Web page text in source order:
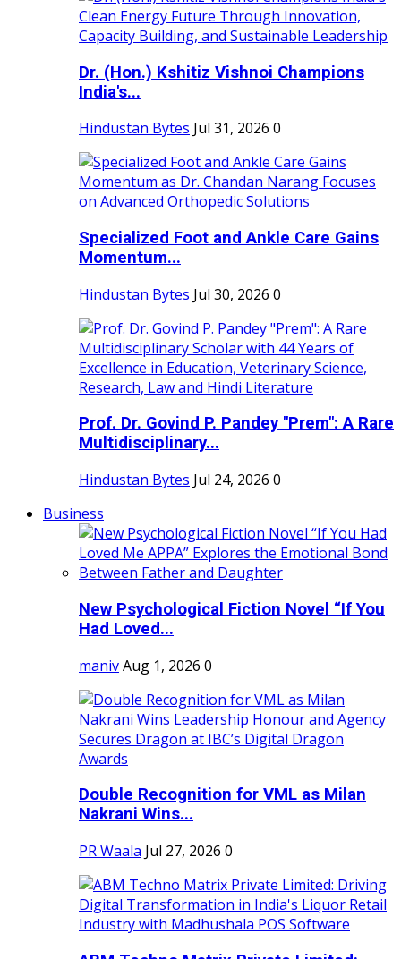
Dr. (Hon.) Kshitiz Vishnoi Champions
India's...
Hindustan Bytes Jul 31, 2026 0
Specialized Foot and Ankle Care Gains
Momentum...
Hindustan Bytes Jul 30, 2026 0
Prof. Dr. Govind P. Pandey "Prem": A Rare
Multidisciplinary...
Hindustan Bytes Jul 24, 2026 0
Business
New Psychological Fiction Novel “If You
Had Loved...
manivAug 1, 2026 0
Double Recognition for VML as Milan
Nakrani Wins...
PR Waala Jul 27, 2026 0